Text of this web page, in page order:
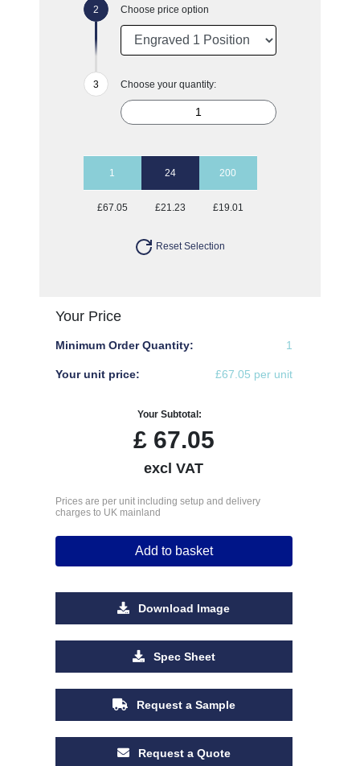
Choose price option
Choose your quantity:
1 24 200
£67.05 £21.23 £19.01
Reset Selection
Your Price
Minimum Order Quantity: 1
Your unit price: £67.05 per unit
Your Subtotal:
£67.05
excl VAT
Prices are per unit including setup and delivery
charges to UK mainland
Add to basket
Download Image
Spec Sheet
Request a Sample
Request a Quote